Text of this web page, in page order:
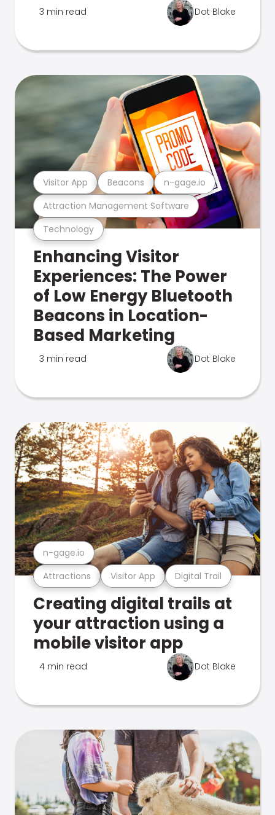
3 min read Dot Blake
Technology
Attraction Management Software
Visitor App Beacons n-gage.io
Enhancing Visitor
Experiences: The Power
of Low Energy Bluetooth
Beacons in Location-
Based Marketing
3 min read Dot Blake
Attractions Visitor App Digital Trail
n-gage.io
Creating digital trails at
your attraction using a
mobile visitor app
4 min read Dot Blake